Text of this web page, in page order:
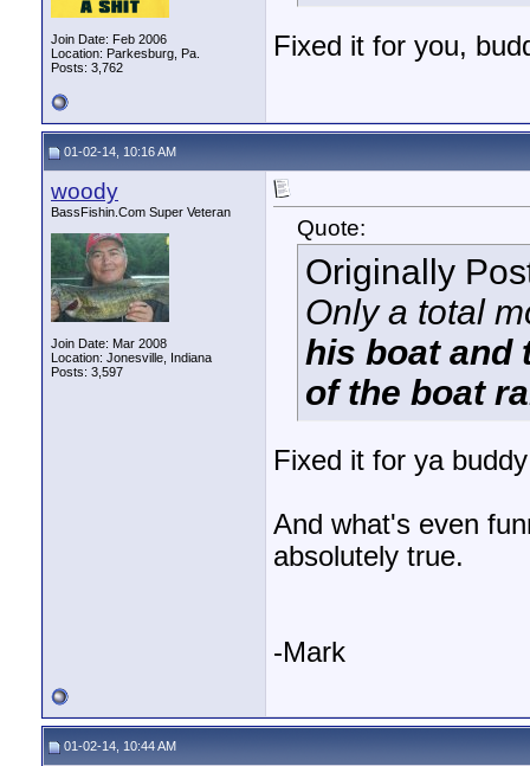
Join Date: Feb 2006
Location: Parkesburg, Pa.
Posts: 3,762
Fixed it for you,
01-02-14, 10:16 AM
woody
BassFishin.Com Super Veteran
Join Date: Mar 2008
Location: Jonesville, Indiana
Posts: 3,597
Quote:
Originally
Only a total
his boat and
of the boat
Fixed it for ya
And what's even
absolutely true.
-Mark
01-02-14, 10:44 AM